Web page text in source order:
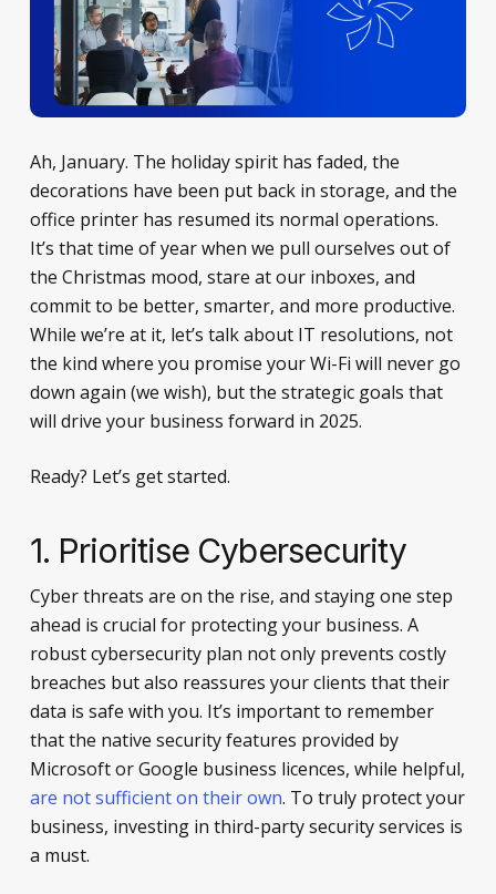
Ah, January. The holiday spirit has faded, the
decorations have been put back in storage, and the
office printer has resumed its normal operations.
It’s that time of year when we pull ourselves out of
the Christmas mood, stare at our inboxes, and
commit to be better, smarter, and more productive.
While we’re at it, let’s talk about IT resolutions, not
the kind where you promise your Wi-Fi will never go
down again (we wish), but the strategic goals that
will drive your business forward in 2025.
Ready? Let’s get started.
1. Prioritise Cybersecurity
Cyber threats are on the rise, and staying one step
ahead is crucial for protecting your business. A
robust cybersecurity plan not only prevents costly
breaches but also reassures your clients that their
data is safe with you. It’s important to remember
that the native security features provided by
Microsoft or Google business licences, while helpful,
are not sufficient on their own. To truly protect your
business, investing in third-party security services is
a must.